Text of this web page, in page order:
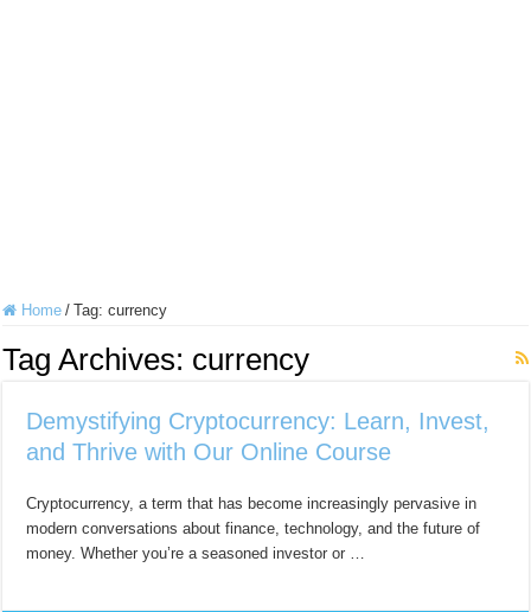
Home / Tag:currency
Tag Archives: currency
Demystifying Cryptocurrency: Learn, Invest,
and Thrive with Our Online Course
Cryptocurrency, a term that has become increasingly pervasive in
modern conversations about finance, technology, and the future of
money. Whether you’re a seasoned investor or …